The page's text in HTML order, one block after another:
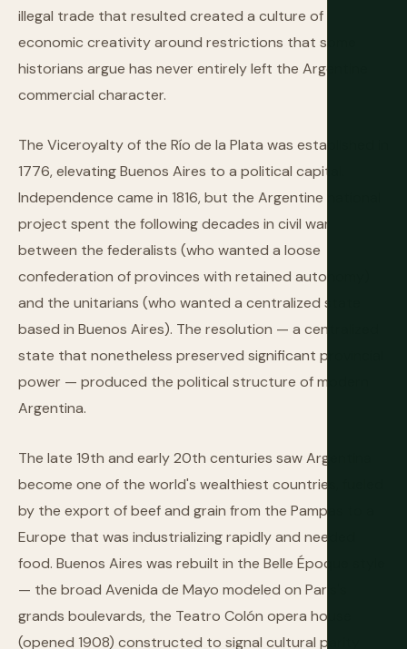
illegal trade that resulted created a culture of
economic creativity around restrictions that some
historians argue has never entirely left the Argentine
commercial character.
The Viceroyalty of the Río de la Plata was established in
1776, elevating Buenos Aires to a political capital.
Independence came in 1816, but the Argentine national
project spent the following decades in civil war
between the federalists (who wanted a loose
confederation of provinces with retained autonomy)
and the unitarians (who wanted a centralized state
based in Buenos Aires). The resolution — a centralized
state that nonetheless preserved significant provincial
power — produced the political structure of modern
Argentina.
The late 19th and early 20th centuries saw Argentina
become one of the world's wealthiest countries, fueled
by the export of beef and grain from the Pampas to a
Europe that was industrializing rapidly and needed
food. Buenos Aires was rebuilt in the Belle Époque style
— the broad Avenida de Mayo modeled on Paris's
grands boulevards, the Teatro Colón opera house
(opened 1908) constructed to signal cultural parity